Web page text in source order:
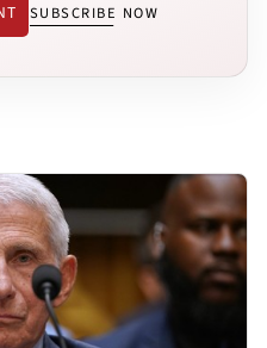
SUBSCRIBE NOW